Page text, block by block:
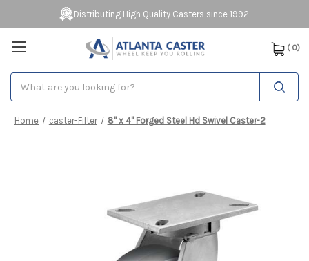
Distributing High Quality Casters since 1992.
( 0)
Home caster-Filter 8" x 4" Forged Steel Hd Swivel Caster-2